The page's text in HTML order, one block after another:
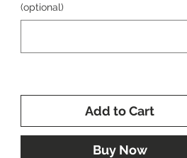
Perfect for setting in a bold custom
(optional)
Add to Cart
Buy Now